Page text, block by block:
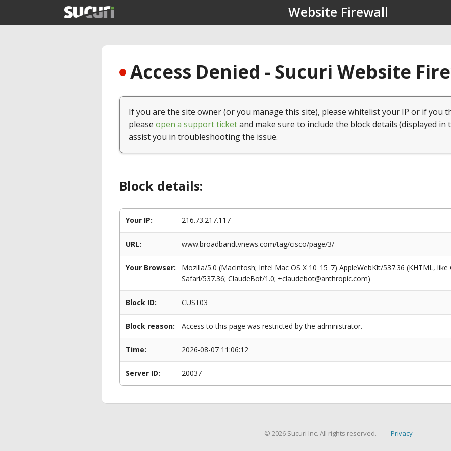
Website Firewall
Access Denied - Sucuri Website
If you are the site owner (or you manage this site), please whitelist your IP or if you
please open a support ticketand make sure to include the block details (displayed in
assist you in troubleshooting the issue.
Block details:
Your IP: 216.73.217.117
URL: www.broadbandtvnews.com/tag/cisco/page/3/
Your Browser:
Mozilla/5.0 (Macintosh; Intel Mac OS X 10_15_7) AppleWebKit/537.36 (KHTML,
Safari/537.36; ClaudeBot/1.0; +claudebot@anthropic.com)
Block ID: CUST03
Block reason: Access to this page was restricted by the administrator.
Time: 2026-08-07 11:06:12
Server ID: 20037
© 2026 Sucuri Inc. All rights reserved. Privacy